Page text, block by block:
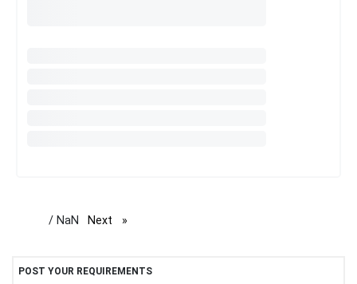
/ NaN Next page
POST YOUR REQUIREMENTS